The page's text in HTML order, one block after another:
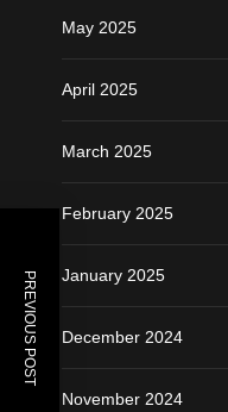
PREVIOUS POST
May 2025
April 2025
March 2025
February 2025
January 2025
December 2024
November 2024